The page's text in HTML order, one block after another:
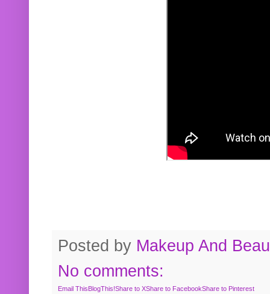
Posted by Makeup And
No comments:
Email ThisBlogThis!Share to XShare to FacebookShare to Pinterest